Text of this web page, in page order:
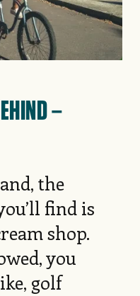
–
the
find is
shop.
you
golf